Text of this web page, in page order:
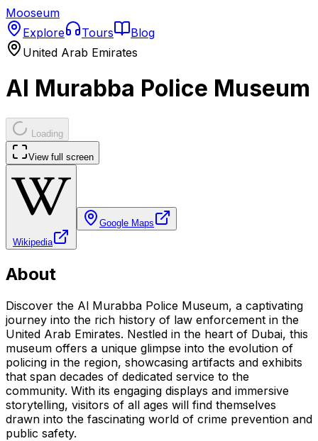
Mooseum
Explore
Tours
Blog
United Arab Emirates
Al Murabba Police Museum
Loading
View full screen
Wikipedia
Google Maps
About
Discover the Al Murabba Police Museum, a captivating
journey into the rich history of law enforcement in the
United Arab Emirates. Nestled in the heart of Dubai, this
museum offers a unique glimpse into the evolution of
policing in the region, showcasing artifacts and exhibits
that span decades of dedicated service to the
community. With its engaging displays and immersive
storytelling, visitors of all ages will find themselves
drawn into the fascinating world of crime prevention and
public safety.